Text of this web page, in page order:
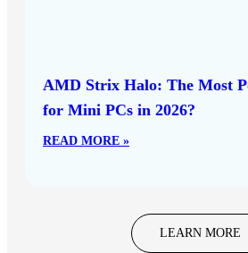
LEARN MORE
AMD Strix Halo: The Most
for Mini PCs in 2026?
READ MORE »